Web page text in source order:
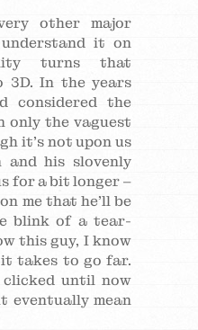
other major
it on
turns that
3D. In the years
considered the
only the vaguest
it’s not upon us
his slovenly
for a bit longer –
me that he’ll be
blink of a tear-
this guy, I know
takes to go far.
until now
eventually mean